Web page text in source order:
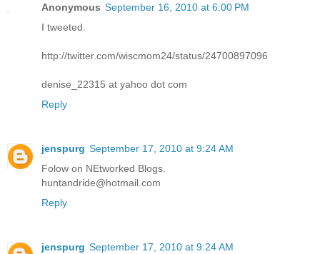
Anonymous September 16, 2010 at 6:00 PM
I tweeted.
http://twitter.com/wiscmom24/status/24700897096
denise_22315 at yahoo dot com
Reply
jenspurg September 17, 2010 at 9:24 AM
Folow on NEtworked Blogs.
huntandride@hotmail.com
Reply
jenspurg September 17, 2010 at 9:24 AM